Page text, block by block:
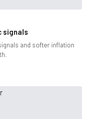
signals
and softer inflation